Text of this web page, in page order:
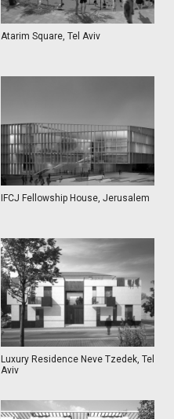
Atarim Square, Tel Aviv
IFCJ Fellowship House, Jerusalem
Luxury Residence Neve Tzedek, Tel
Aviv